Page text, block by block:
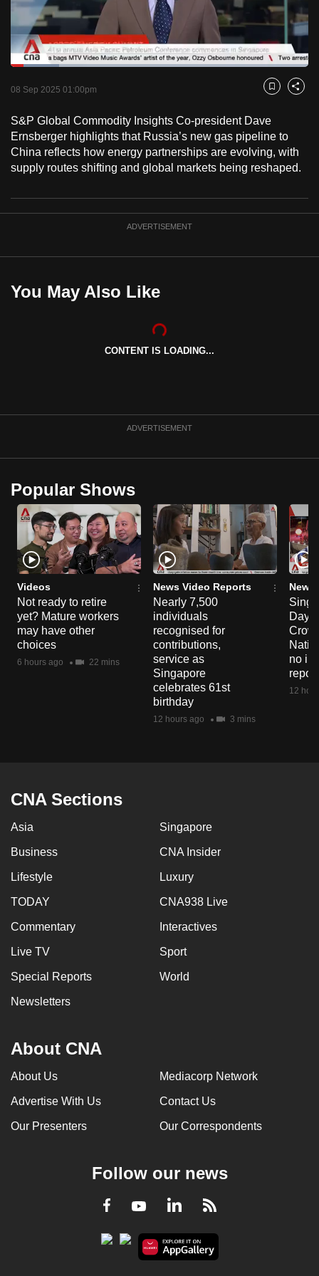
PauseUnmute
Loaded:
08 Sep 2025 01:00pm Bookmark
Share
S&P Global Commodity Insights Co-president Dave
Ernsberger highlights that Russia’s new gas pipeline to
China reflects how energy partnerships are evolving, with
supply routes shifting and global markets being reshaped.
ADVERTISEMENT
You May Also Like
CONTENT IS LOADING...
ADVERTISEMENT
Popular Shows
Videos
Not ready to retire
yet? Mature workers
may have other
choices
6 hours ago 22 mins
News Video Reports
Nearly 7,500
individuals
recognised for
contributions,
service as
Singapore
celebrates 61st
birthday
12 hours ago 3 mins
News
Day
no
12
CNA Sections
Asia Singapore
Business CNA Insider
Lifestyle Luxury
TODAY CNA938 Live
Commentary Interactives
Live TV Sport
Special Reports World
Newsletters
About CNA
About Us Mediacorp Network
Advertise With Us Contact Us
Our Presenters Our Correspondents
Follow our news
Facebook
YoutubeLinkedInRSS
to
switch
browsers
but
we
your
experience
with
CNA
be
best
continue,
supported
browser
or,
for
the
finest
experience,
download
the
mobile
app.
Contact